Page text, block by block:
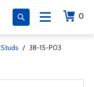
0
Studs / 38-15-P03